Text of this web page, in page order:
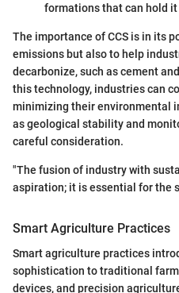
formations that can hold
The importance of CCS is in its
emissions but also to help
decarbonize, such as cement
this technology, industries can
minimizing their environmental
as geological stability and
careful consideration.
"The fusion of industry with
aspiration; it is essential for the
Smart Agriculture Practices
Smart agriculture practices
sophistication to traditional
devices, and precision